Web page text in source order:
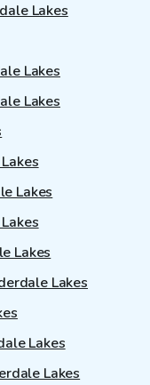
Lakes
Lakes
Lakes
Lakes
Lakes
Lakes
Lakes
Lakes